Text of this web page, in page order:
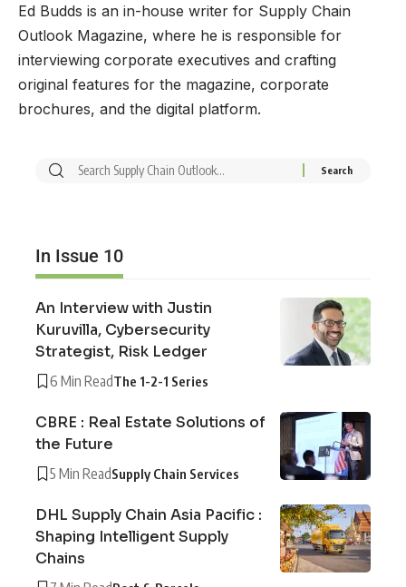
Ed Budds is an in-house writer for Supply Chain
Outlook Magazine, where he is responsible for
interviewing corporate executives and crafting
original features for the magazine, corporate
brochures, and the digital platform.
In Issue 10
An Interview with Justin
Kuruvilla, Cybersecurity
Strategist, Risk Ledger
6 Min ReadThe 1-2-1 Series
CBRE : Real Estate Solutions of
the Future
5 Min ReadSupply Chain Services
DHL Supply Chain Asia Pacific :
Shaping Intelligent Supply
Chains